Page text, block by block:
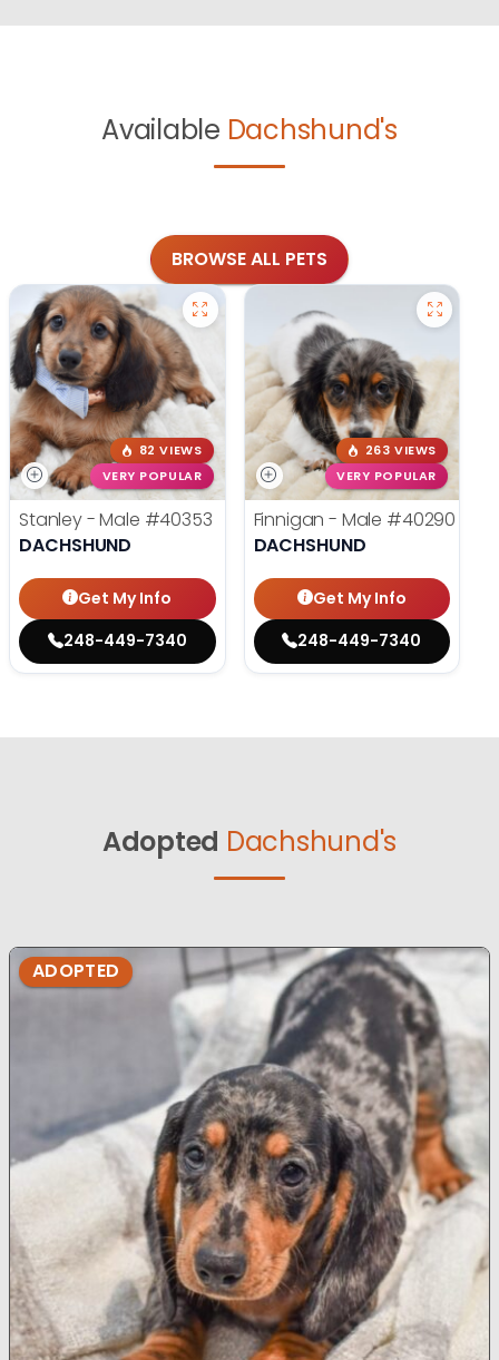
Available Dachshund's
BROWSE ALL PETS
82 VIEWS
VERY POPULAR
Stanley - Male #40353
DACHSHUND
Get My Info
248-449-7340
263 VIEWS
VERY POPULAR
Finnigan - Male #40290
DACHSHUND
Get My Info
248-449-7340
Adopted Dachshund's
ADOPTED